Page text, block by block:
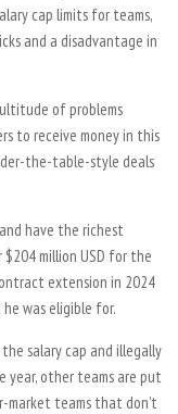
cap limits for teams,
and a disadvantage in
of problems
to receive money in this
the-table-style deals
have the richest
million USD for the
extension in 2024
was eligible for.
salary cap and illegally
year, other teams are put
market teams that don’t